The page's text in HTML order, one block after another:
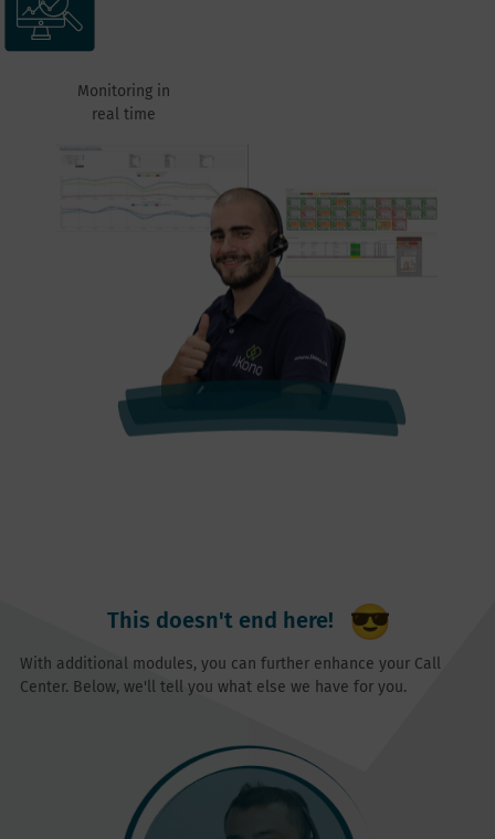
Monitoring in
real time
This doesn't end here!
With additional modules, you can further enhance your Call
Center. Below, we'll tell you what else we have for you.